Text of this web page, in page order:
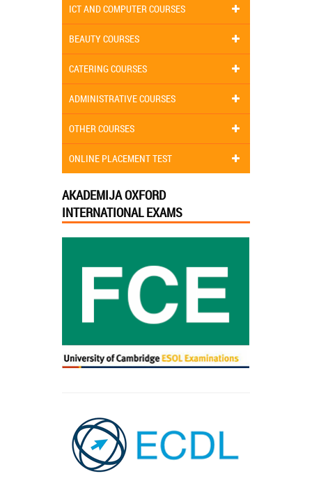
ICT AND COMPUTER COURSES
BEAUTY COURSES
CATERING COURSES
ADMINISTRATIVE COURSES
OTHER COURSES
ONLINE PLACEMENT TEST
AKADEMIJA OXFORD
INTERNATIONAL EXAMS